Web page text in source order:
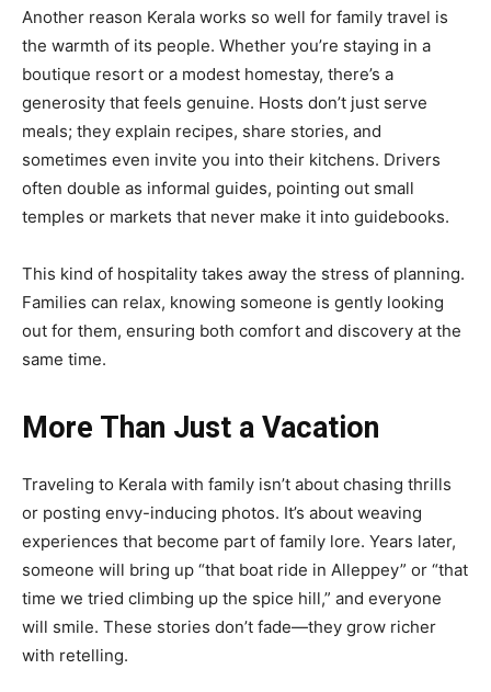
Another reason Kerala works so well for family travel is
the warmth of its people. Whether you’re staying in a
boutique resort or a modest homestay, there’s a
generosity that feels genuine. Hosts don’t just serve
meals; they explain recipes, share stories, and
sometimes even invite you into their kitchens. Drivers
often double as informal guides, pointing out small
temples or markets that never make it into guidebooks.
This kind of hospitality takes away the stress of planning.
Families can relax, knowing someone is gently looking
out for them, ensuring both comfort and discovery at the
same time.
More Than Just a Vacation
Traveling to Kerala with family isn’t about chasing thrills
or posting envy-inducing photos. It’s about weaving
experiences that become part of family lore. Years later,
someone will bring up “that boat ride in Alleppey” or “that
time we tried climbing up the spice hill,” and everyone
will smile. These stories don’t fade—they grow richer
with retelling.